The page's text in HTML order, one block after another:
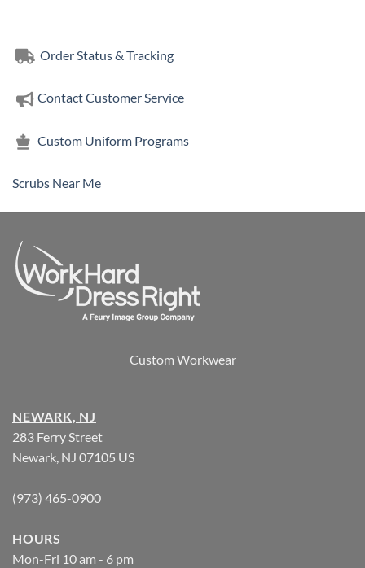
Order Status & Tracking
Contact Customer Service
Custom Uniform Programs
Scrubs Near Me
Custom Workwear
NEWARK, NJ
283 Ferry Street
Newark, NJ 07105 US
(973) 465-0900
HOURS
Mon-Fri 10 am - 6 pm